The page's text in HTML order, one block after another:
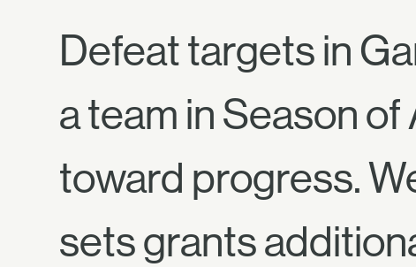
Defeat targets in
a team in Season
toward progress.
sets grants